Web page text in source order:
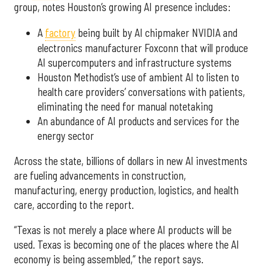
group, notes Houston’s growing AI presence includes:
A factory being built by AI chipmaker NVIDIA and
electronics manufacturer Foxconn that will produce
AI supercomputers and infrastructure systems
Houston Methodist’s use of ambient AI to listen to
health care providers’ conversations with patients,
eliminating the need for manual notetaking
An abundance of AI products and services for the
energy sector
Across the state, billions of dollars in new AI investments
are fueling advancements in construction,
manufacturing, energy production, logistics, and health
care, according to the report.
“Texas is not merely a place where AI products will be
used. Texas is becoming one of the places where the AI
economy is being assembled,” the report says.